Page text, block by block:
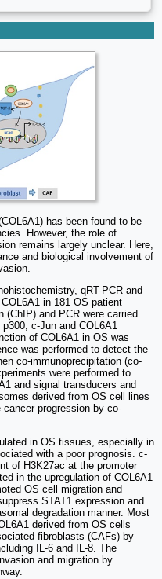
has been found to be
However, the role of
remains largely unclear. Here,
and biological involvement of
qRT-PCR and
in 181 OS patient
(ChIP) and PCR were carried
c-Jun and COL6A1
of COL6A1 in OS was
was performed to detect the
co-immunoprecipitation (co-
were performed to
and signal transducers and
derived from OS cell lines
progression by co-
in OS tissues, especially in
with a poor prognosis. c-
of H3K27ac at the promoter
in the upregulation of COL6A1
OS cell migration and
STAT1 expression and
degradation manner. Most
derived from OS cells
fibroblasts (CAFs) by
IL-6 and IL-8. The
and migration by